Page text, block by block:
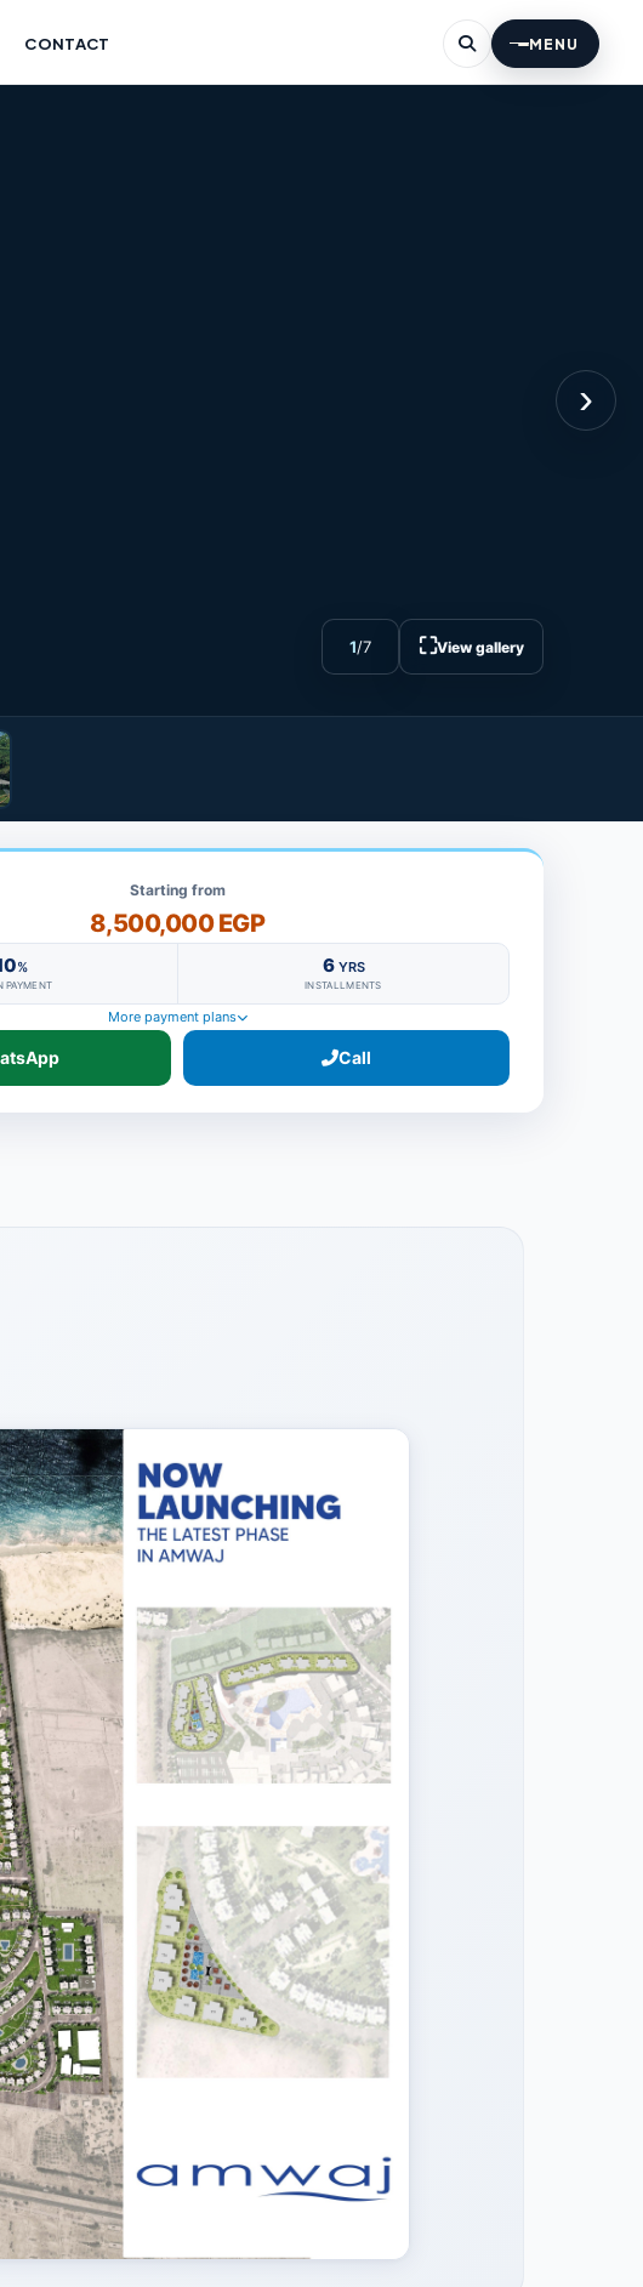
CONTACT MENU
›
1/7 ⛶View gallery
Starting from
8,500,000 EGP
%
PAYMENT
6 YRS
INSTALLMENTS
More payment plans
Call